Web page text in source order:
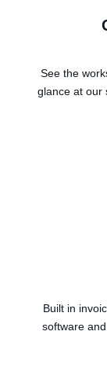
See the
glance at our
Built in
software